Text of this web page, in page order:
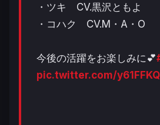
・ツキ CV.黒沢ともよ
・コハク CV.M・A・O
今後の活躍をお楽しみに💕
pic.twitter.com/